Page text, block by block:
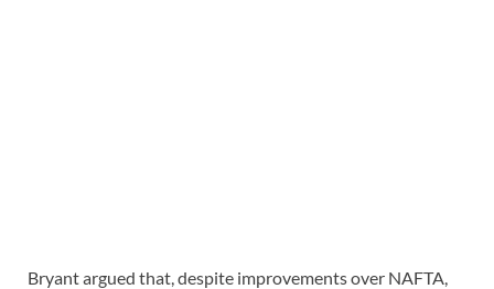
Bryant argued that, despite improvements over NAFTA,